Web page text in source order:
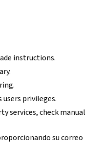
instructions.
privileges.
services, check manual
su correo